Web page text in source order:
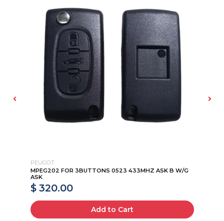
PEUGOT
MPEG202 FOR 3BUTTONS 0523 433MHZ ASK B W/G
ASK
$ 320.00
Add to Cart